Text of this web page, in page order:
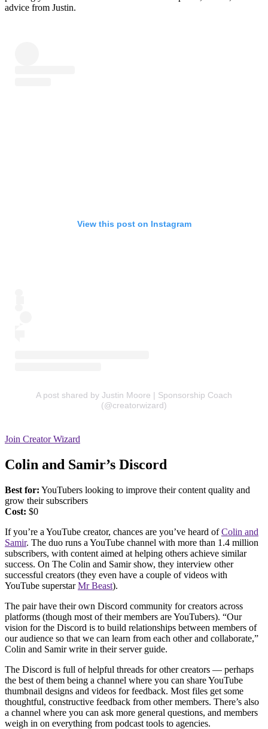
advice from Justin.
View this post on Instagram
A post shared by Justin Moore | Sponsorship Coach
(@creatorwizard)
Join Creator Wizard
Colin and Samir’s Discord
Best for: YouTubers looking to improve their content quality and
grow their subscribers
Cost: $0
If you’re a YouTube creator, chances are you’ve heard ofColin and
Samir. The duo runs a YouTube channel with more than 1.4 million
subscribers, with content aimed at helping others achieve similar
success. On The Colin and Samir show, they interview other
successful creators (they even have a couple of videos with
YouTube superstarMr Beast).
The pair have their own Discord community for creators across
platforms (though most of their members are YouTubers). “Our
vision for the Discord is to build relationships between members of
our audience so that we can learn from each other and collaborate,”
Colin and Samir write in their server guide.
The Discord is full of helpful threads for other creators — perhaps
the best of them being a channel where you can share YouTube
thumbnail designs and videos for feedback. Most files get some
thoughtful, constructive feedback from other members. There’s also
a channel where you can ask more general questions, and members
weigh in on everything from podcast tools to agencies.